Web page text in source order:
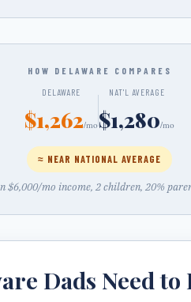
HOW DELAWARE
COMPARES
DELAWARE
$1,262/mo
NAT'L AVERAGE
$1,280/mo
≈ NEAR NATIONAL AVERAGE
$6,000/mo income, 2 children, 20%
Dads Need to